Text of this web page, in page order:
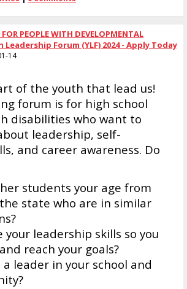
PEOPLE WITH DEVELOPMENTAL
Leadership Forum (YLF) 2024 - Apply Today
14
of the youth that lead us!
forum is for high school
disabilities who want to
leadership, self-
and career awareness. Do
students your age from
state who are in similar
your leadership skills so you
reach your goals?
a leader in your school and